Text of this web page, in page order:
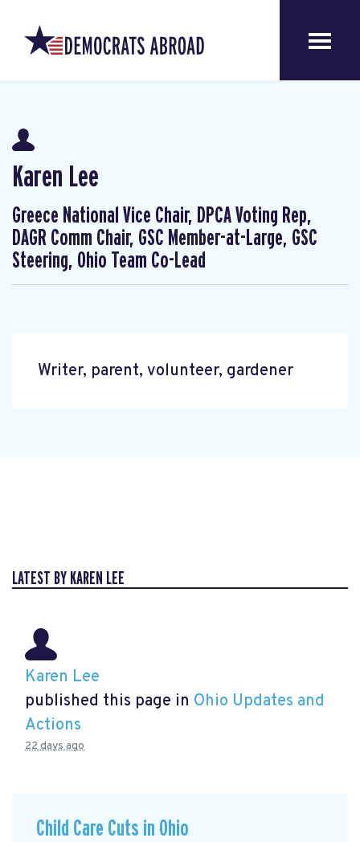
Karen Lee
Greece National Vice Chair, DPCA Voting Rep,
DAGR Comm Chair, GSC Member-at-Large, GSC
Steering, Ohio Team Co-Lead
Writer, parent, volunteer, gardener
LATEST BY KAREN LEE
Karen Lee
published this page in Ohio Updates and
Actions
22 days ago
Child Care Cuts in Ohio